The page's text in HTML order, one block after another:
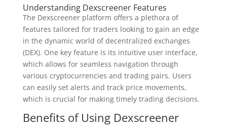
Understanding Dexscreener Features
The Dexscreener platform offers a plethora of
features tailored for traders looking to gain an edge
in the dynamic world of decentralized exchanges
(DEX). One key feature is its intuitive user interface,
which allows for seamless navigation through
various cryptocurrencies and trading pairs. Users
can easily set alerts and track price movements,
which is crucial for making timely trading decisions.
Benefits of Using Dexscreener